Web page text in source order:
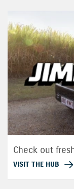
Check out
VISIT THE HUB